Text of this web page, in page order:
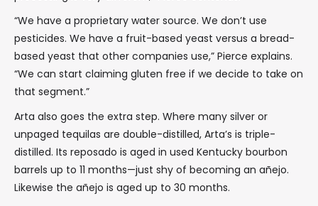
“We have a proprietary water source. We don’t use
pesticides. We have a fruit-based yeast versus a bread-
based yeast that other companies use,” Pierce explains.
“We can start claiming gluten free if we decide to take on
that segment.”
Arta also goes the extra step. Where many silver or
unpaged tequilas are double-distilled, Arta’s is triple-
distilled. Its reposado is aged in used Kentucky bourbon
barrels up to 11 months—just shy of becoming an añejo.
Likewise the añejo is aged up to 30 months.